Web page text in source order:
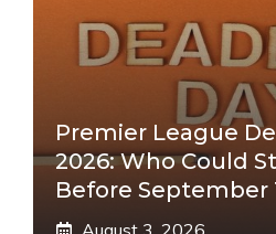
Premier League
2026: Who Could
Before September
August 3, 2026